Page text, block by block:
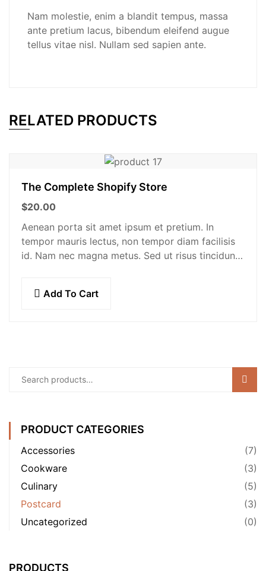
Nam molestie, enim a blandit tempus, massa
ante pretium lacus, bibendum eleifend augue
tellus vitae nisl. Nullam sed sapien ante.
RELATED PRODUCTS
The Complete Shopify Store
$20.00
Aenean porta sit amet ipsum et pretium. In
tempor mauris lectus, non tempor diam facilisis
id. Nam nec magna metus. Sed ut risus tincidunt
Add To Cart
PRODUCT CATEGORIES
Accessories
(7)
Cookware
(3)
Culinary
(5)
Postcard
(3)
Uncategorized
(0)
PRODUCTS